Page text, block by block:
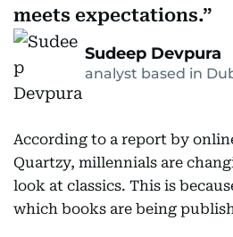
meets expectations.
Sudeep Devpura
analyst based in
According to a report by
Quartzy, millennials are
look at classics. This is
which books are being